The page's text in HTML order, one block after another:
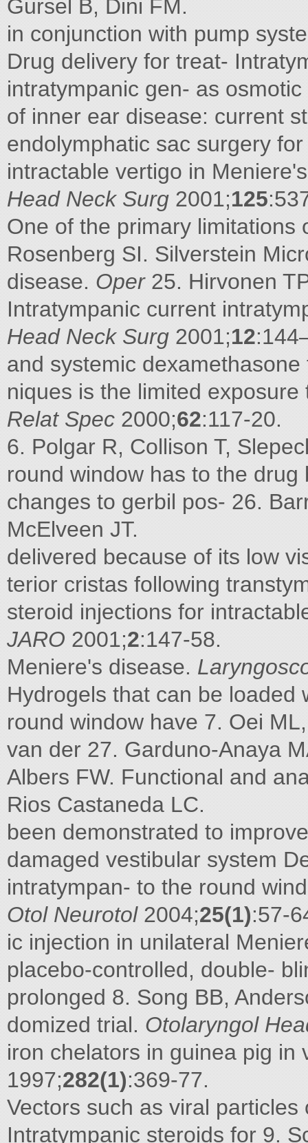
Gursel B, Dini FM.
in conjunction with pump
Drug delivery for treat-
intratympanic gen- as
of inner ear disease: current
endolymphatic sac surgery
intractable vertigo in
Head Neck Surg 2001;125
One of the primary limitations
Rosenberg SI. Silverstein
disease. Oper25. Hirvonen
Intratympanic current
Head Neck Surg 2001;12
and systemic
niques is the limited
Relat Spec 2000;62:117-20.
6. Polgar R, Collison T,
round window has to the
changes to gerbil pos- 26.
McElveen JT.
delivered because of its low
terior cristas following
steroid injections for
JARO 2001;2:147-58.
Meniere's disease.
Hydrogels that can be loaded
round window have 7. Oei
van der 27. Garduno-Anaya
Albers FW. Functional and
Rios Castaneda LC.
been demonstrated to
damaged vestibular system
intratympan- to the round
Otol Neurotol 2004;25(1):57-
ic injection in unilateral
placebo-controlled, double-
prolonged 8. Song BB,
domized trial. Otolaryngol
iron chelators in guinea pig in
1997;282(1):369-77.
Vectors such as viral
Intratympanic steroids for 9.